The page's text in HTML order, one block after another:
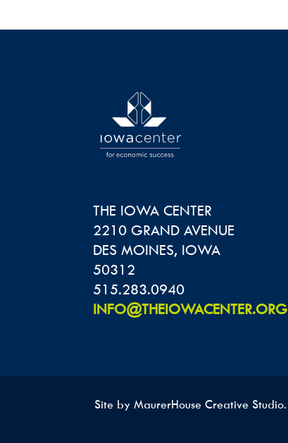
THE IOWA CENTER
2210 GRAND AVENUE
DES MOINES, IOWA
50312
515.283.0940
INFO@THEIOWACENTER.ORG
Site byMaurerHouse Creative Studio.